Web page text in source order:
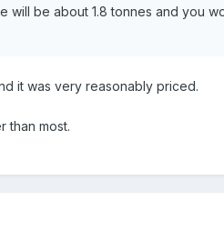
will be about 1.8 tonnes and you
it was very reasonably priced.
than most.